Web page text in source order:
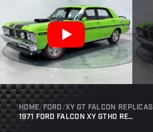
HOME/ FORD /XY GT FALCON REPLICAS
1971 FORD FALCON XY GTHO REPLICA